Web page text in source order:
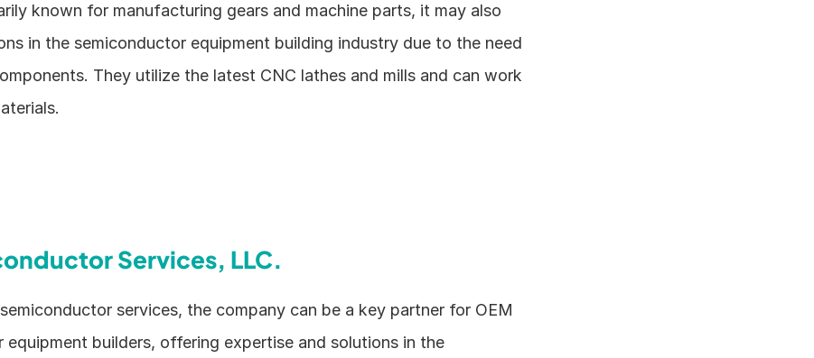
known for manufacturing gears and machine parts, it may also
in the semiconductor equipment building industry due to the need
They utilize the latest CNC lathes and mills and can work
Services, LLC.
services, the company can be a key partner for OEM
equipment builders, offering expertise and solutions in the